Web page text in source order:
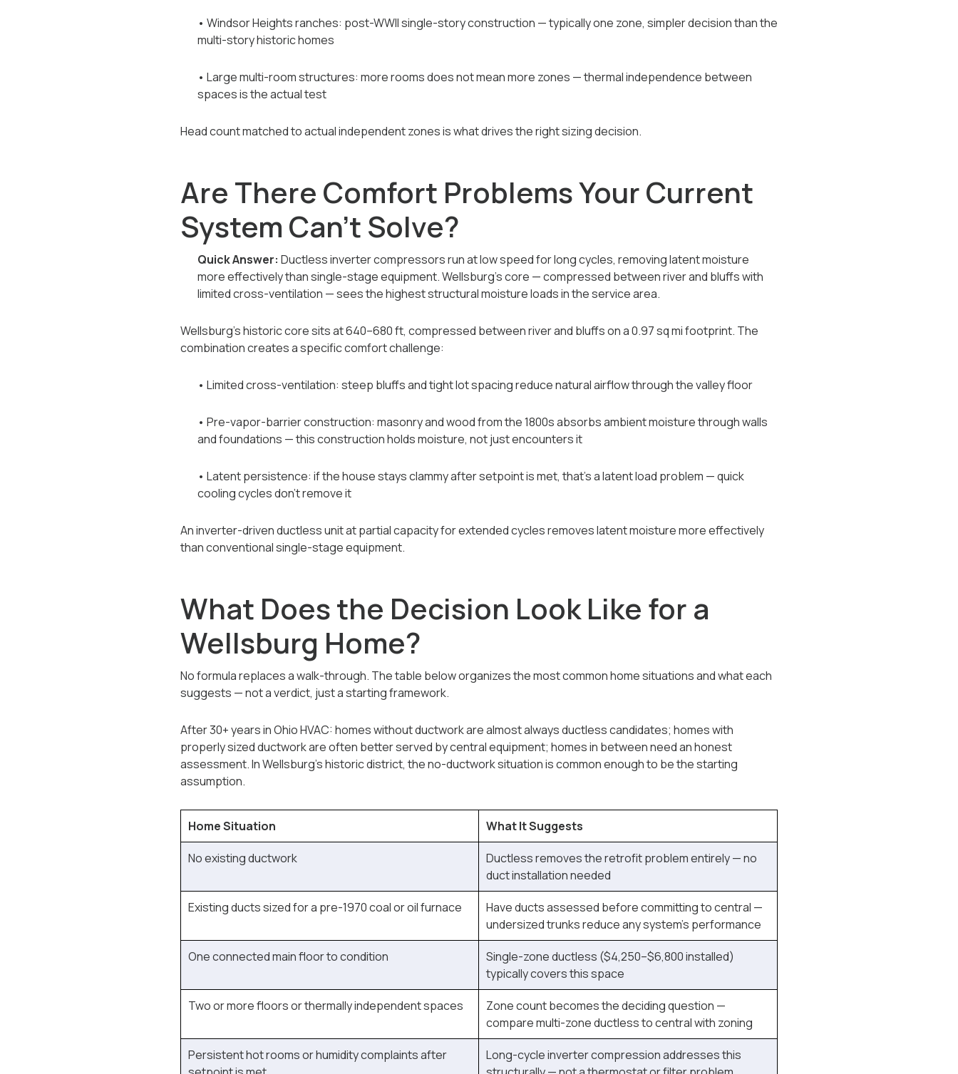
• Windsor Heights ranches: post-WWII single-story construction — typically one zone, simpler decision than the
multi-story historic homes
• Large multi-room structures: more rooms does not mean more zones — thermal independence between
spaces is the actual test
Head count matched to actual independent zones is what drives the right sizing decision.
Are There Comfort Problems Your Current
System Can't Solve?
Quick Answer: Ductless inverter compressors run at low speed for long cycles, removing latent moisture
more effectively than single-stage equipment. Wellsburg's core — compressed between river and bluffs with
limited cross-ventilation — sees the highest structural moisture loads in the service area.
Wellsburg's historic core sits at 640–680 ft, compressed between river and bluffs on a 0.97 sq mi footprint. The
combination creates a specific comfort challenge:
• Limited cross-ventilation: steep bluffs and tight lot spacing reduce natural airflow through the valley floor
• Pre-vapor-barrier construction: masonry and wood from the 1800s absorbs ambient moisture through walls
and foundations — this construction holds moisture, not just encounters it
• Latent persistence: if the house stays clammy after setpoint is met, that's a latent load problem — quick
cooling cycles don't remove it
An inverter-driven ductless unit at partial capacity for extended cycles removes latent moisture more effectively
than conventional single-stage equipment.
What Does the Decision Look Like for a
Wellsburg Home?
No formula replaces a walk-through. The table below organizes the most common home situations and what each
suggests — not a verdict, just a starting framework.
After 30+ years in Ohio HVAC: homes without ductwork are almost always ductless candidates; homes with
properly sized ductwork are often better served by central equipment; homes in between need an honest
assessment. In Wellsburg's historic district, the no-ductwork situation is common enough to be the starting
assumption.
Home Situation What It Suggests
No existing ductwork
Ductless removes the retrofit problem entirely — no
duct installation needed
Existing ducts sized for a pre-1970 coal or oil furnace
Have ducts assessed before committing to central —
undersized trunks reduce any system's performance
One connected main floor to condition
Single-zone ductless ($4,250–$6,800 installed)
typically covers this space
Two or more floors or thermally independent spaces
Zone count becomes the deciding question —
compare multi-zone ductless to central with zoning
Persistent hot rooms or humidity complaints after
Long-cycle inverter compression addresses this